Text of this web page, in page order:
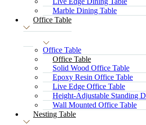
Marble Dining Table
Office Table
Office Table
Office Table
Solid Wood Office Table
Epoxy Resin Office Table
Live Edge Office Table
Height-Adjustable Standing
Wall Mounted Office Table
Nesting Table